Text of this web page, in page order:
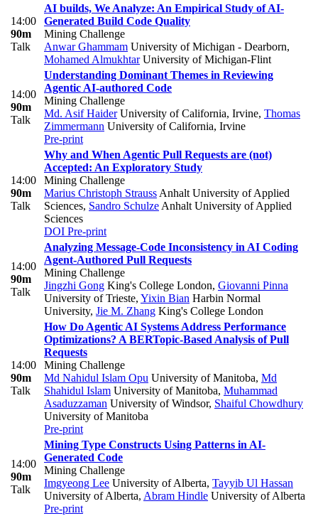
14:00
90m
Talk
AI builds, We Analyze: An Empirical Study of AI-
Generated Build Code Quality
Mining Challenge
Anwar Ghammam University of Michigan - Dearborn,
Mohamed AlmukhtarUniversity of Michigan-Flint
14:00
90m
Talk
Understanding Dominant Themes in Reviewing
Agentic AI-authored Code
Mining Challenge
Md. Asif HaiderUniversity of California, Irvine, Thomas
Zimmermann University of California, Irvine
Pre-print
14:00
90m
Talk
Why and When Agentic Pull Requests are (not)
Accepted: An Exploratory Study
Mining Challenge
Marius Christoph Strauss Anhalt University of Applied
Sciences, Sandro Schulze Anhalt University of Applied
Sciences
DOI Pre-print
14:00
90m
Talk
Analyzing Message-Code Inconsistency in AI Coding
Agent-Authored Pull Requests
Mining Challenge
Jingzhi Gong King's College London, Giovanni Pinna
University of Trieste, Yixin Bian Harbin Normal
University, Jie M. Zhang King's College London
14:00
90m
Talk
How Do Agentic AI Systems Address Performance
Optimizations? A BERTopic-Based Analysis of Pull
Requests
Mining Challenge
Md Nahidul Islam Opu University of Manitoba, Md
Shahidul Islam University of Manitoba, Muhammad
Asaduzzaman University of Windsor, Shaiful Chowdhury
University of Manitoba
Pre-print
14:00
90m
Talk
Mining Type Constructs Using Patterns in AI-
Generated Code
Mining Challenge
Imgyeong Lee University of Alberta, Tayyib Ul Hassan
University of Alberta, Abram Hindle University of Alberta
Pre-print